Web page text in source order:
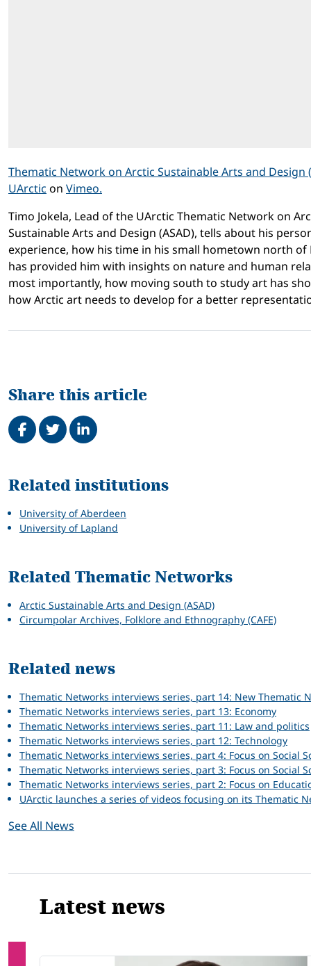
Thematic Network on Arctic Sustainable Arts and Design
UArctic on Vimeo.
Timo Jokela, Lead of the UArctic Thematic Network on
Sustainable Arts and Design (ASAD), tells about his
experience, how his time in his small hometown north of
has provided him with insights on nature and human
most importantly, how moving south to study art has
how Arctic art needs to develop for a better
Share this article
Share on Facebook
TweetShare on LinkedIn
Related institutions
University of Aberdeen
University of Lapland
Related Thematic Networks
Arctic Sustainable Arts and Design (ASAD)
Circumpolar Archives, Folklore and Ethnography (CAFE)
Related news
Thematic Networks interviews series, part 14: New Thematic
Thematic Networks interviews series, part 13: Economy
Thematic Networks interviews series, part 11: Law and politics
Thematic Networks interviews series, part 12: Technology
Thematic Networks interviews series, part 4: Focus on Social
Thematic Networks interviews series, part 3: Focus on Social
Thematic Networks interviews series, part 2: Focus on
UArctic launches a series of videos focusing on its Thematic
See All News
Latest news